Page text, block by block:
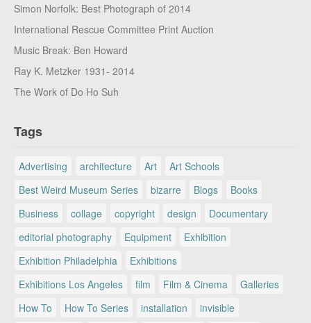
Simon Norfolk: Best Photograph of 2014
International Rescue Committee Print Auction
Music Break: Ben Howard
Ray K. Metzker 1931- 2014
The Work of Do Ho Suh
Tags
Advertising architecture Art
Art Schools
Best Weird Museum Series
bizarre Blogs
Books
Business
collage copyright design
Documentary
editorial photography
Equipment
Exhibition
Exhibition Philadelphia
Exhibitions
Exhibitions Los Angeles
film Film & Cinema
Galleries
How To
How To Series installation
invisible